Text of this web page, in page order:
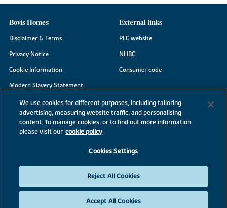
Bovis Homes
Disclaimer & Terms
Privacy Notice
Cookie Information
Modern Slavery Statement
Site Map
Accessibility
Existing customers
External links
PLC website
NHBC
Consumer code
©2026 Bovis Homes
We use cookies for different purposes, including tailoring
advertising, measuring website traffic, and personalising
content. To manage cookies, or to find out more information
please visit our cookie policy
Cookies Settings
Reject All Cookies
Accept All Cookies